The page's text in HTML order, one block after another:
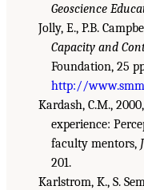
Geoscience
Jolly, E., P.B.
Capacity and
Foundation, 25
http://
Kardash, C.M.,
experience:
faculty mentors,
201.
Karlstrom, K., S.